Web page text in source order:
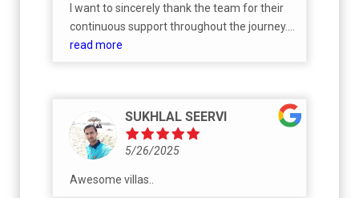
I want to sincerely thank the team for their
continuous support throughout the journey.
Sales Support: A big thanks to Srinath for
initial steps very easy and reassuring. Legal &
Documentation Support: Since I was the first
person to book a plot in Green City Phase 3,
there were some initial delays in getting a
read more
SUKHLAL SEERVI
5/26/2025
Awesome villas..